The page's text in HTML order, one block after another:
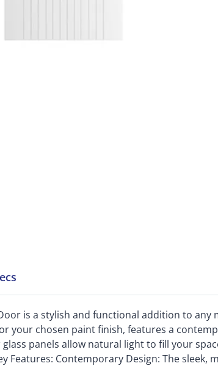
is a stylish and functional addition to any
your chosen paint finish, features a
panels allow natural light to fill your
Contemporary Design: The sleek,